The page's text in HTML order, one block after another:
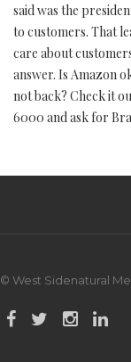
said was the
to customers. That
care about
answer. Is Amazon
not back? Check it
6000 and ask for
© West Sidenatural